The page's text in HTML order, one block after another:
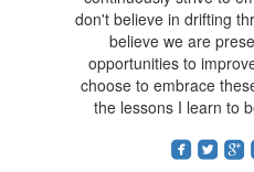
don't believe in drifting
believe we are
opportunities to
choose to embrace
the lessons I learn to
roundedfacebook roundedtwitterbird roundedgoogleplus